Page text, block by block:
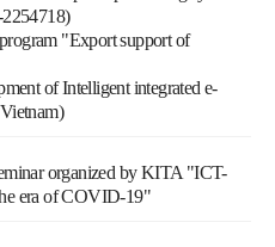
"Export support of
of Intelligent integrated e-
organized by KITA "ICT-
era of COVID-19"